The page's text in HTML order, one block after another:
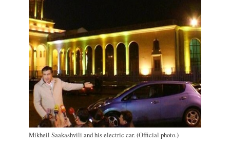
Mikheil Saakashvili and his electric car. (Official photo.)